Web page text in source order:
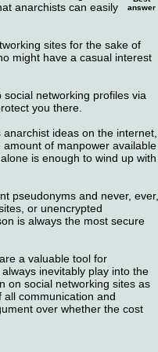
answer
anarchists can easily
sites for the sake of
might have a casual interest
networking profiles via
you there.
ideas on the internet,
of manpower available
is enough to wind up with
pseudonyms and never, ever,
or unencrypted
is always the most secure
a valuable tool for
inevitably play into the
on social networking sites as
communication and
over whether the cost